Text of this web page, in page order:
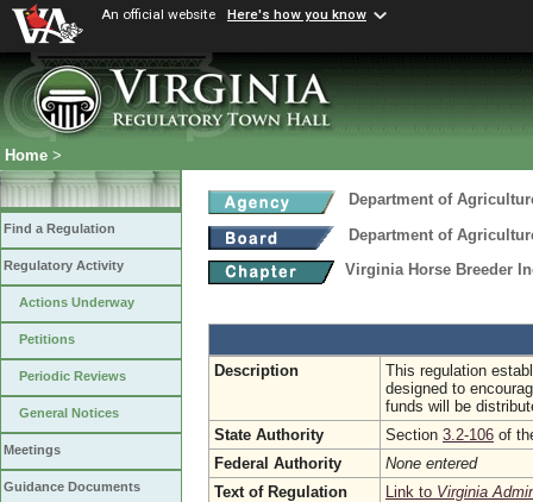
An official website Here's how you know
Home >
Find a Regulation
Regulatory Activity
Actions Underway
Petitions
Periodic Reviews
General Notices
Meetings
Guidance Documents
Department of
Department of
Virginia Horse Breeder
Description
This regulation
designed to
funds will be
State Authority
Section 3.2-106 of
Federal Authority
None entered
Text of Regulation
Link to Virginia